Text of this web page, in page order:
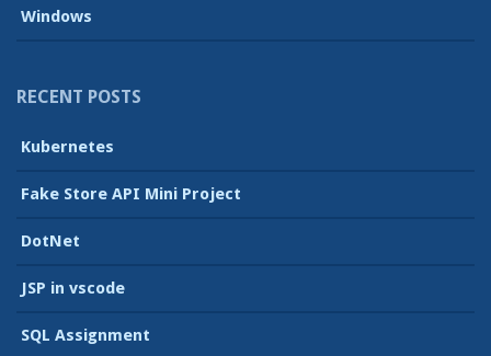
Windows
RECENT POSTS
Kubernetes
Fake Store API Mini Project
DotNet
JSP in vscode
SQL Assignment